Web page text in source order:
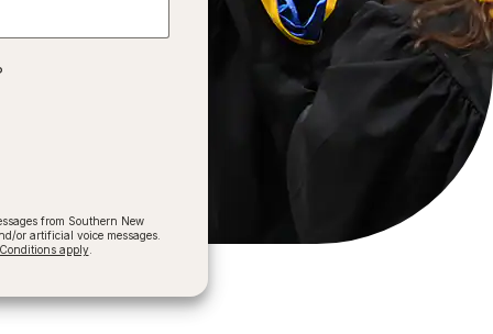
from Southern New
or artificial voice messages.
apply.